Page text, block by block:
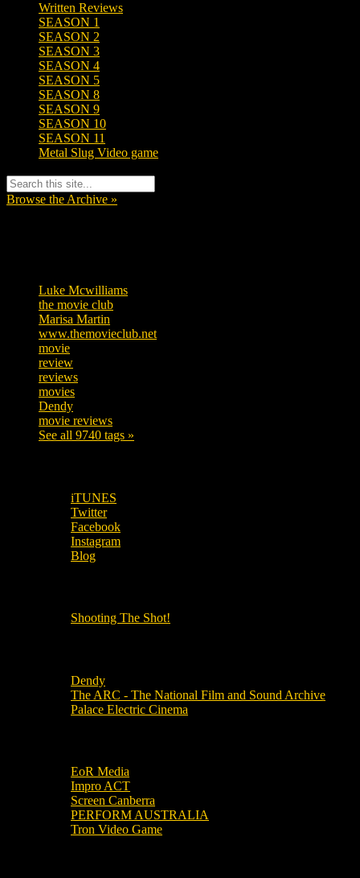
Written Reviews
SEASON 1
SEASON 2
SEASON 3
SEASON 4
SEASON 5
SEASON 8
SEASON 9
SEASON 10
SEASON 11
Metal Slug Video game
Browse the Archive »
Luke Mcwilliams
the movie club
Marisa Martin
www.themovieclub.net
movie
review
reviews
movies
Dendy
movie reviews
See all 9740 tags »
iTUNES
Twitter
Facebook
Instagram
Blog
Shooting The Shot!
Dendy
The ARC - The National Film and Sound Archive
Palace Electric Cinema
EoR Media
Impro ACT
Screen Canberra
PERFORM AUSTRALIA
Tron Video Game